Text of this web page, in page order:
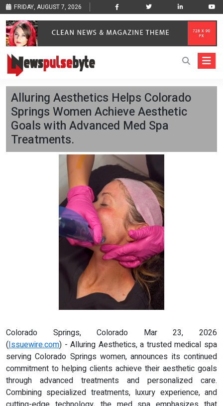
FRIDAY, AUGUST 7, 2026
Alluring Aesthetics Helps Colorado
Springs Women Achieve Aesthetic
Goals with Advanced Med Spa
Treatments.
Colorado Springs, Colorado Mar 23, 2026
(Issuewire.com) - Alluring Aesthetics, a trusted medical spa
serving Colorado Springs women, announces its continued
commitment to helping clients achieve their aesthetic goals
through advanced treatments and personalized care.
Combining specialized treatments, luxury experience, and